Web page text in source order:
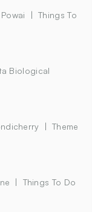
Things To
Biological
Theme
Things To Do